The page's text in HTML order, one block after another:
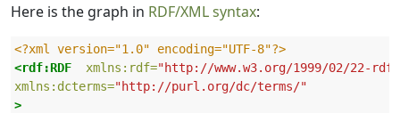
Here is the graph in RDF/XML syntax:
<?xml version="1.0" encoding="UTF-8"?>
<rdf:RDF
xmlns:rdf="http://www.w3.org/1999/02/22-
xmlns:dcterms="http://purl.org/dc/terms/"
>